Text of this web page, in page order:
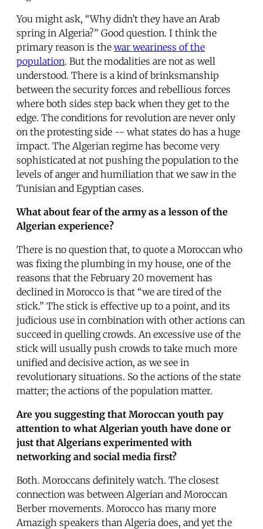
You might ask, “Why didn’t they have an Arab
spring in Algeria?” Good question. I think the
primary reason is the war weariness of the
population. But the modalities are not as well
understood. There is a kind of brinksmanship
between the security forces and rebellious forces
where both sides step back when they get to the
edge. The conditions for revolution are never only
on the protesting side -- what states do has a huge
impact. The Algerian regime has become very
sophisticated at not pushing the population to the
levels of anger and humiliation that we saw in the
Tunisian and Egyptian cases.
What about fear of the army as a lesson of the
Algerian experience?
There is no question that, to quote a Moroccan who
was fixing the plumbing in my house, one of the
reasons that the February 20 movement has
declined in Morocco is that “we are tired of the
stick.” The stick is effective up to a point, and its
judicious use in combination with other actions can
succeed in quelling crowds. An excessive use of the
stick will usually push crowds to take much more
unified and decisive action, as we see in
revolutionary situations. So the actions of the state
matter; the actions of the population matter.
Are you suggesting that Moroccan youth pay
attention to what Algerian youth have done or
just that Algerians experimented with
networking and social media first?
Both. Moroccans definitely watch. The closest
connection was between Algerian and Moroccan
Berber movements. Morocco has many more
Amazigh speakers than Algeria does, and yet the